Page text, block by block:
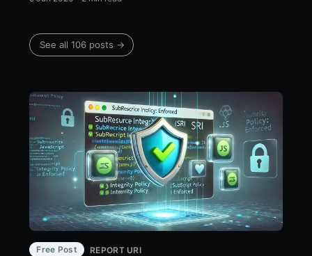
See all 106 posts →
Free Post REPORT URI